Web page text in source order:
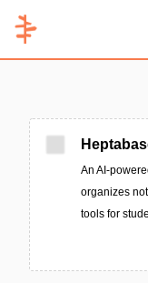
An AI-
organizes
tools for